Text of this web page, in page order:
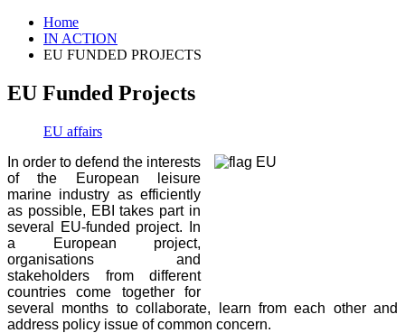
Home
IN ACTION
EU FUNDED PROJECTS
EU Funded Projects
EU affairs
In order to defend the interests
of the European leisure
marine industry as efficiently
as possible, EBI takes part in
several EU-funded project. In
a European project,
organisations and
stakeholders from different
countries come together for
several months to collaborate, learn from each other and
address policy issue of common concern.